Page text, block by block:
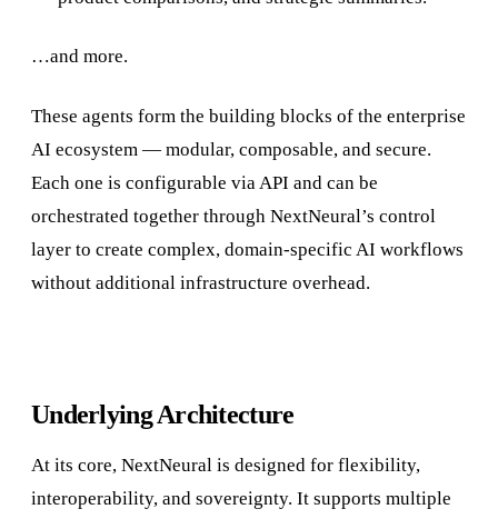
…and more.
These agents form the building blocks of the enterprise
AI ecosystem — modular, composable, and secure.
Each one is configurable via API and can be
orchestrated together through NextNeural’s control
layer to create complex, domain-specific AI workflows
without additional infrastructure overhead.
Underlying Architecture
At its core, NextNeural is designed for flexibility,
interoperability, and sovereignty. It supports multiple